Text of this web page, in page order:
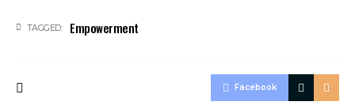
TAGGED: Empowerment
Facebook